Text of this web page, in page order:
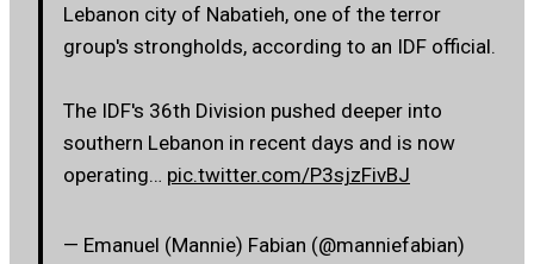
Lebanon city of Nabatieh, one of the terror
group's strongholds, according to an IDF official.
The IDF's 36th Division pushed deeper into
southern Lebanon in recent days and is now
operating… pic.twitter.com/P3sjzFivBJ
— Emanuel (Mannie) Fabian (@manniefabian)